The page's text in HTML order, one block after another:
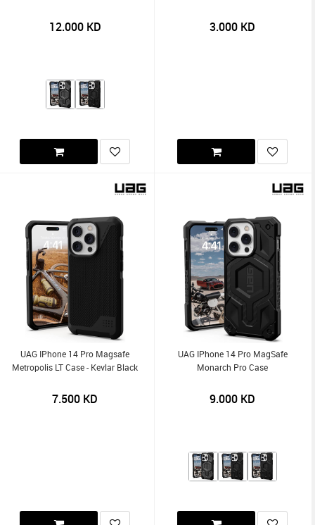
12.000KD 3.000 KD
UAG IPhone 14 Pro Magsafe
Metropolis LT Case - Kevlar Black
7.500 KD
UAG IPhone 14 Pro MagSafe
Monarch Pro Case
9.000 KD